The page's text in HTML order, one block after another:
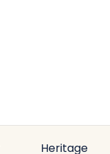
Heritage